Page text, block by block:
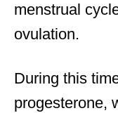
menstrual
ovulation.
During this
progesterone,